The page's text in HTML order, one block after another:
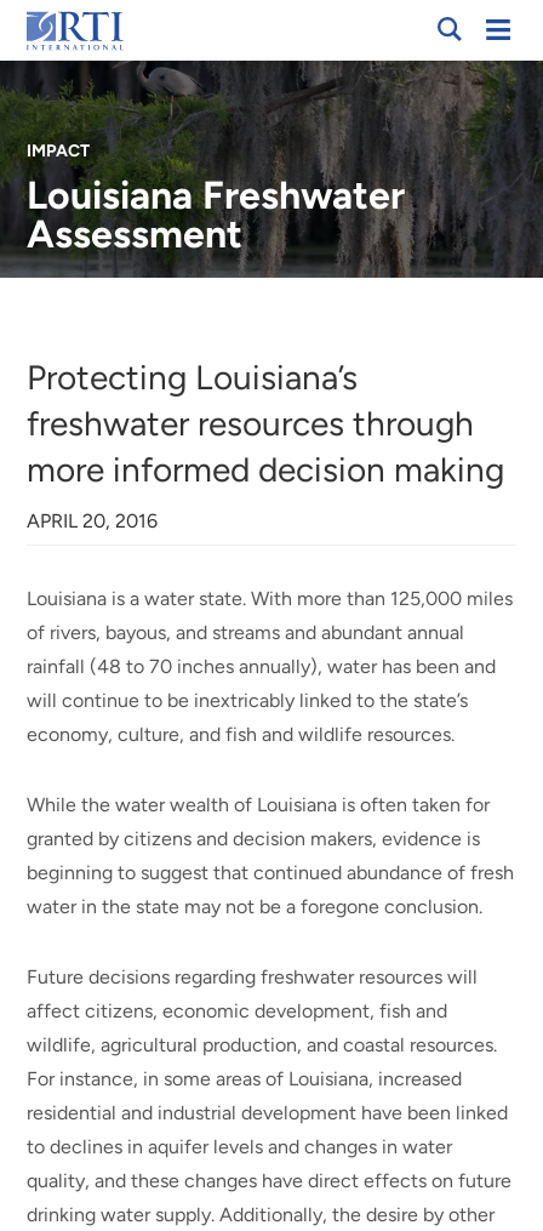
Skip
to
Main
Content
RTI
International
IMPACT
Louisiana Freshwater
Assessment
Protecting Louisiana’s
freshwater resources through
more informed decision making
APRIL 20, 2016
Louisiana is a water state. With more than 125,000 miles
of rivers, bayous, and streams and abundant annual
rainfall (48 to 70 inches annually), water has been and
will continue to be inextricably linked to the state’s
economy, culture, and fish and wildlife resources.
While the water wealth of Louisiana is often taken for
granted by citizens and decision makers, evidence is
beginning to suggest that continued abundance of fresh
water in the state may not be a foregone conclusion.
Future decisions regarding freshwater resources will
affect citizens, economic development, fish and
wildlife, agricultural production, and coastal resources.
For instance, in some areas of Louisiana, increased
residential and industrial development have been linked
to declines in aquifer levels and changes in water
quality, and these changes have direct effects on future
drinking water supply. Additionally, the desire by other